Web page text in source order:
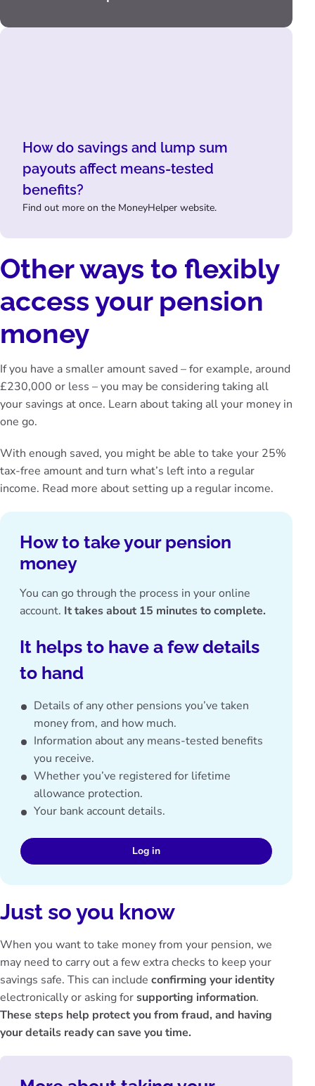
How do savings and lump sum
payouts affect means-tested
benefits?
Find out more on the MoneyHelper website.
Other ways to flexibly
access your pension
money
If you have a smaller amount saved – for example, around
£230,000 or less – you may be considering taking all
your savings at once. Learn abouttaking all your money in
one go.
With enough saved, you might be able to take your 25%
tax-free amount and turn what’s left into a regular
income. Read more about setting up a regular income.
How to take your pension
money
You can go through the process in your online
account. It takes about 15 minutes to complete.
It helps to have a few details
to hand
Details of any other pensions you’ve taken
money from, and how much.
Information about any means-tested benefits
you receive.
Whether you’ve registered for lifetime
allowance protection.
Your bank account details.
Log in
Just so you know
When you want to take money from your pension, we
may need to carry out a few extra checks to keep your
savings safe. This can include confirming your identity
electronically or asking forsupporting information.
These steps help protect you from fraud, and having
your details ready can save you time.